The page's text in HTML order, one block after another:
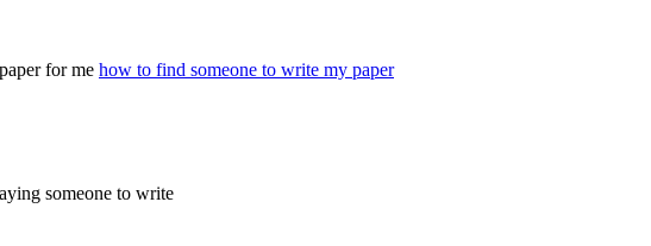
for me how to find someone to write my paper
someone to write